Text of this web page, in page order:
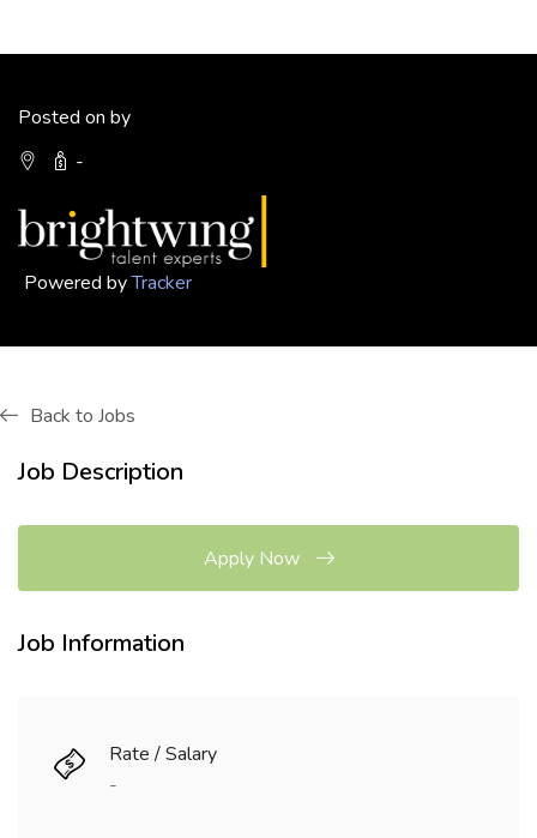
Posted on by
-
Powered byTracker
Back to Jobs
Job Description
Apply Now
Job Information
Rate / Salary
-